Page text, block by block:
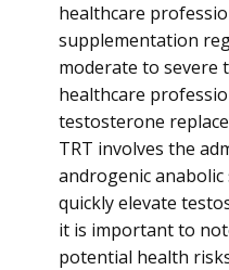
healthcare
supplementation
moderate to severe
healthcare
testosterone
TRT involves the
androgenic anabolic
quickly elevate
it is important to
potential health